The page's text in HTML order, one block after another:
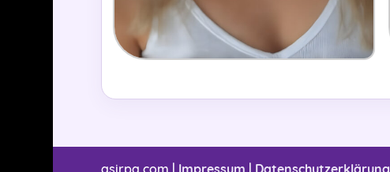
asirpa.com | Impressum | Datenschutzerklärung